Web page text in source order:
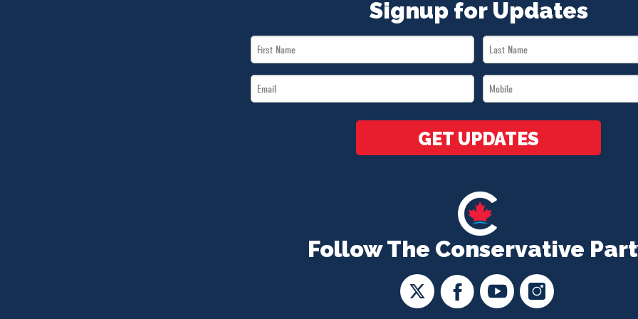
Follow The Conservative
Signup for Updates
First
Name
Last
Name
Email
*
Mobile
*
GET UPDATES